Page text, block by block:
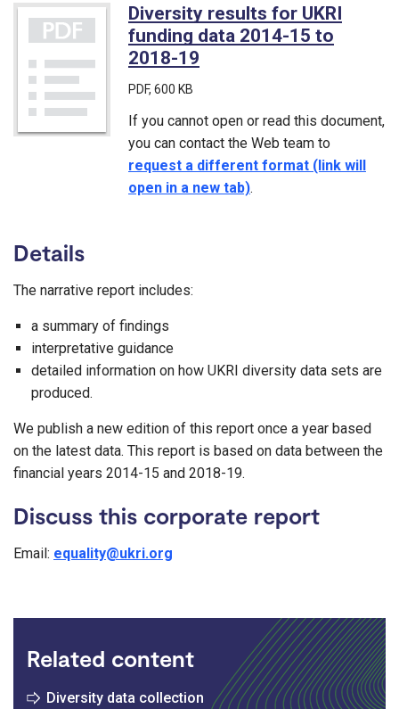
Diversity results for UKRI
funding data 2014-15 to
2018-19
PDF, 600 KB
If you cannot open or read this document,
you can contact the Web team to
request a different format (link will
open in a new tab).
Details
The narrative report includes:
a summary of findings
interpretative guidance
detailed information on how UKRI diversity data sets are
produced.
We publish a new edition of this report once a year based
on the latest data. This report is based on data between the
financial years 2014-15 and 2018-19.
Discuss this corporate report
Email: equality@ukri.org
Related content
Diversity data collection